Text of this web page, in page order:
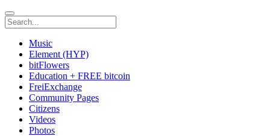
Music
Element (HYP)
bitFlowers
Education + FREE bitcoin
FreiExchange
Community Pages
Citizens
Videos
Photos